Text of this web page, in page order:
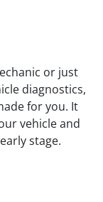
or just
diagnostics,
for you. It
vehicle and
stage.